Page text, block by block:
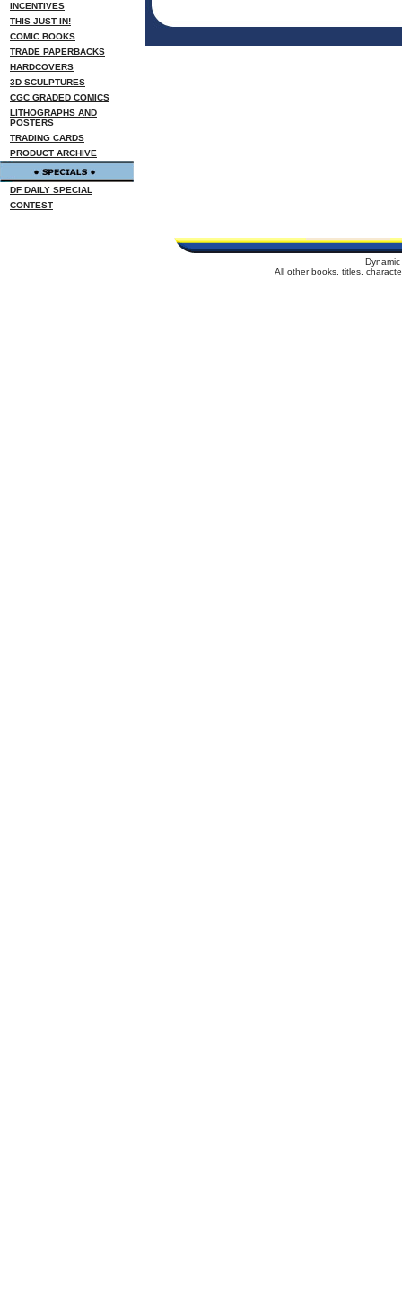
INCENTIVES
THIS JUST IN!
COMIC BOOKS
TRADE PAPERBACKS
HARDCOVERS
3D SCULPTURES
CGC GRADED COMICS
LITHOGRAPHS AND
POSTERS
TRADING CARDS
PRODUCT ARCHIVE
DF DAILY SPECIAL
CONTEST
All other books, titles,